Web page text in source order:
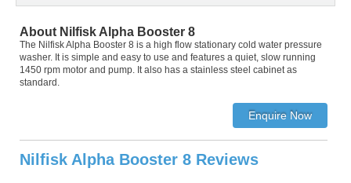
About Nilfisk Alpha Booster 8
The Nilfisk Alpha Booster 8 is a high flow stationary cold water pressure
washer. It is simple and easy to use and features a quiet, slow running
1450 rpm motor and pump. It also has a stainless steel cabinet as
standard.
Nilfisk Alpha Booster 8 Reviews